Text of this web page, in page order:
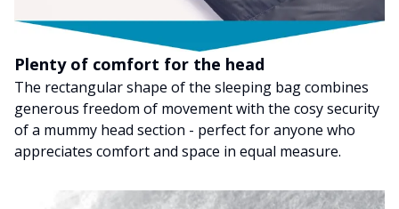
Plenty of comfort for the head
The rectangular shape of the sleeping bag combines
generous freedom of movement with the cosy security
of a mummy head section - perfect for anyone who
appreciates comfort and space in equal measure.